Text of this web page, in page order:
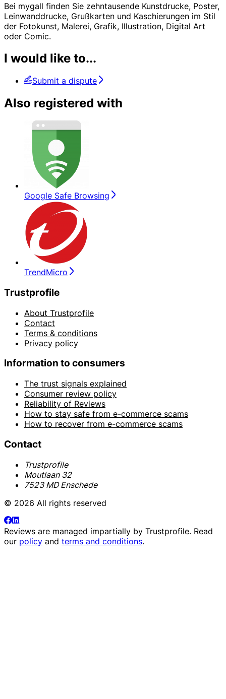
Bei mygall finden Sie zehntausende Kunstdrucke, Poster,
Leinwanddrucke, Grußkarten und Kaschierungen im Stil
der Fotokunst, Malerei, Grafik, Illustration, Digital Art
oder Comic.
I would like to...
Submit a dispute
Also registered with
Google Safe Browsing
TrendMicro
Trustprofile
About Trustprofile
Contact
Terms & conditions
Privacy policy
Information to consumers
The trust signals explained
Consumer review policy
Reliability of Reviews
How to stay safe from e-commerce scams
How to recover from e-commerce scams
Contact
Trustprofile
Moutlaan 32
7523 MD Enschede
© 2026 All rights reserved
Reviews are managed impartially by Trustprofile. Read
our policy and terms and conditions.